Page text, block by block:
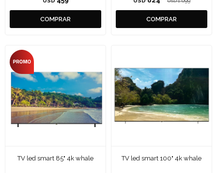
USD
TV led smart 85" 4k whale TV led smart 100" 4k whale